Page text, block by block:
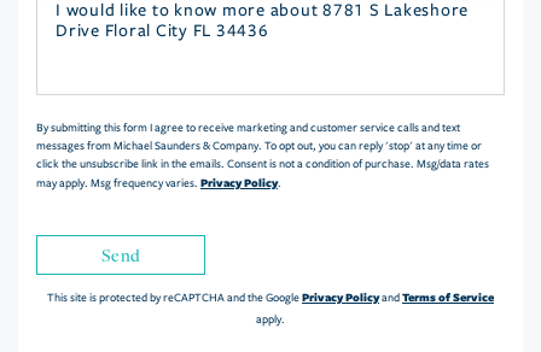
Questions
By submitting this form I agree to receive marketing and customer service calls and text
messages from Michael Saunders & Company. To opt out, you can reply 'stop' at any time or
click the unsubscribe link in the emails. Consent is not a condition of purchase. Msg/data rates
may apply. Msg frequency varies. Privacy Policy.
Send
This site is protected by reCAPTCHA and the GooglePrivacy PolicyandTerms of Service
apply.